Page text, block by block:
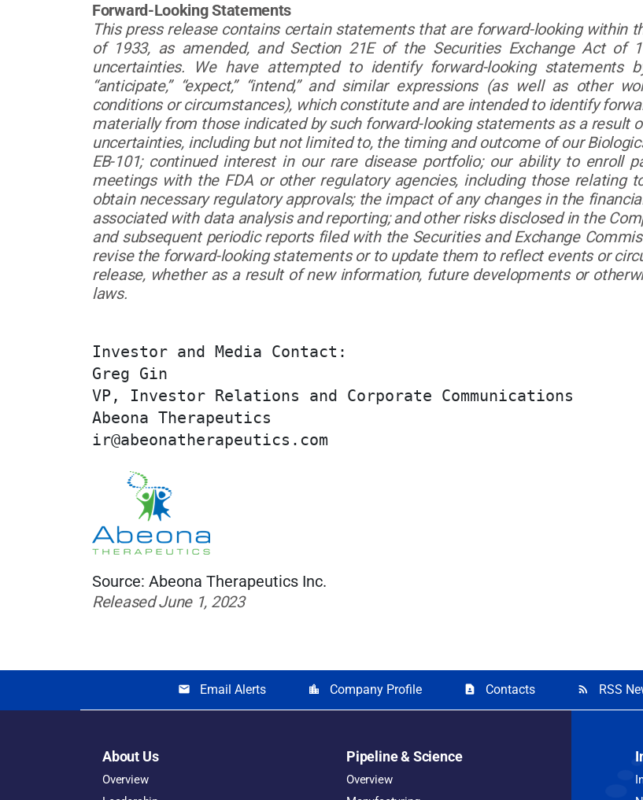
Forward-Looking Statements
This press release contains certain statements that are forward-looking within
of 1933, as amended, and Section 21E of the Securities Exchange Act of
uncertainties. We have attempted to identify forward-looking statements by
“anticipate,” “expect,” “intend,” and similar expressions (as well as other
conditions or circumstances), which constitute and are intended to identify
materially from those indicated by such forward-looking statements as a result
uncertainties, including but not limited to, the timing and outcome of our
EB-101; continued interest in our rare disease portfolio; our ability to enroll
meetings with the FDA or other regulatory agencies, including those relating
obtain necessary regulatory approvals; the impact of any changes in the
associated with data analysis and reporting; and other risks disclosed in the
and subsequent periodic reports filed with the Securities and Exchange
revise the forward-looking statements or to update them to reflect events or
release, whether as a result of new information, future developments or
laws.
Investor and Media Contact:
Greg Gin
VP, Investor Relations and Corporate Communications
Abeona Therapeutics
ir@abeonatherapeutics.com
Source: Abeona Therapeutics Inc.
Released June 1, 2023
email Email Alerts location_city Company Profile contact_page Contacts rss_feed RSS
About Us
Overview
Pipeline & Science
Overview